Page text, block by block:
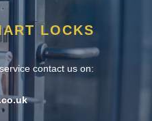
LOCKS
contact us on: